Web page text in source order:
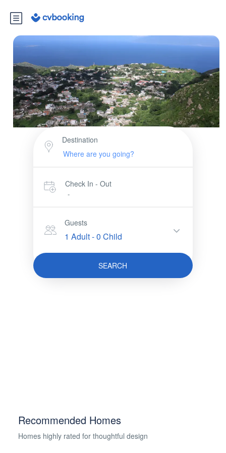
Destination
Check In - Out
-
Guests
1 Adult-0 Child
SEARCH
Recommended Homes
Homes highly rated for thoughtful design